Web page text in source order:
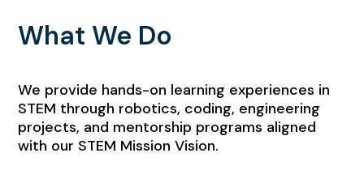
What We Do
We provide hands-on learning experiences in
STEM through robotics, coding, engineering
projects, and mentorship programs aligned
with our STEM Mission Vision.